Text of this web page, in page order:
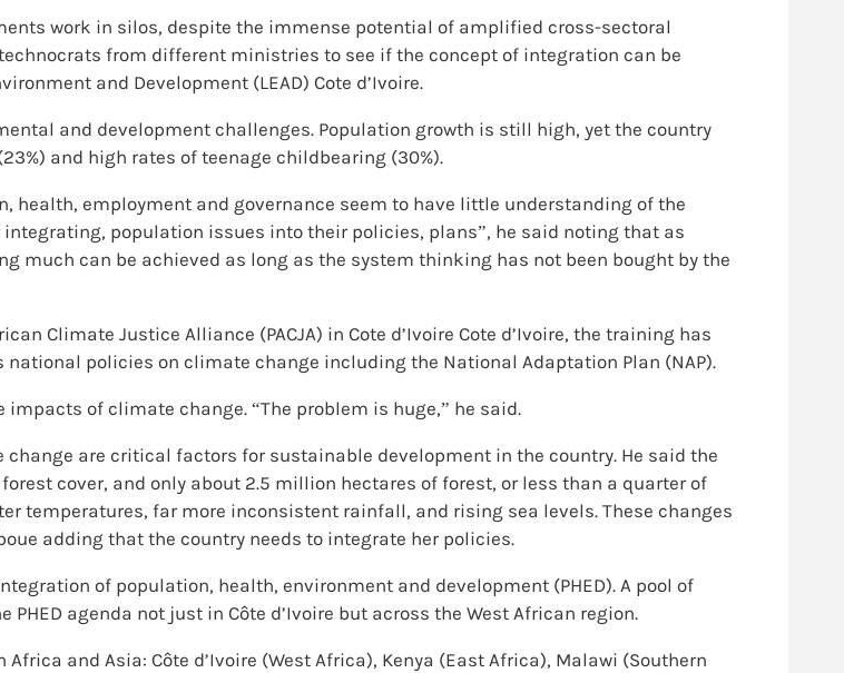
work in silos, despite the immense potential of amplified cross-sectoral
from different ministries to see if the concept of integration can be
and Development (LEAD) Cote d’Ivoire.
and development challenges. Population growth is still high, yet the country
and high rates of teenage childbearing (30%).
health, employment and governance seem to have little understanding of the
population issues into their policies, plans”, he said noting that as
much can be achieved as long as the system thinking has not been bought by the
Climate Justice Alliance (PACJA) in Cote d’Ivoire Cote d’Ivoire, the training has
policies on climate change including the National Adaptation Plan (NAP).
of climate change. “The problem is huge,” he said.
are critical factors for sustainable development in the country. He said the
cover, and only about 2.5 million hectares of forest, or less than a quarter of
temperatures, far more inconsistent rainfall, and rising sea levels. These changes
adding that the country needs to integrate her policies.
of population, health, environment and development (PHED). A pool of
agenda not just in Côte d’Ivoire but across the West African region.
and Asia: Côte d’Ivoire (West Africa), Kenya (East Africa), Malawi (Southern